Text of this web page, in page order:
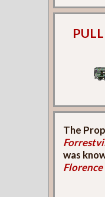
The
was
Florence